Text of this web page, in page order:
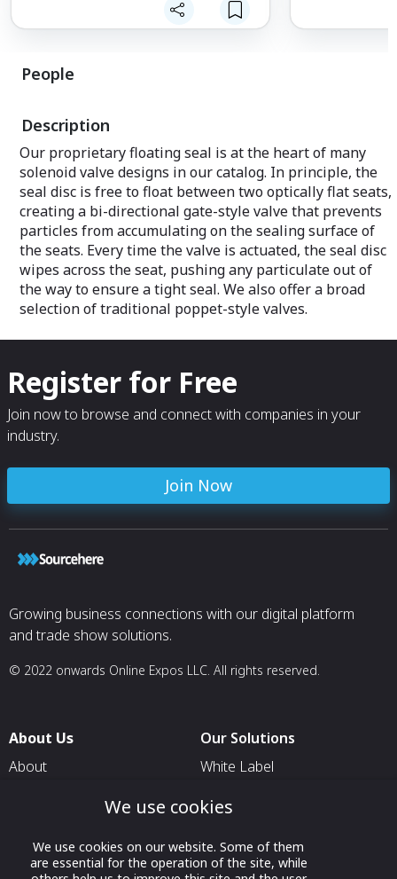
PTFE soft goods ensure maximum
compatibility with the process media.
engineered
highly
construction.
and
exacting
compliance
People
Description
Our proprietary floating seal is at the heart of many
solenoid valve designs in our catalog. In principle, the
seal disc is free to float between two optically flat seats,
creating a bi-directional gate-style valve that prevents
particles from accumulating on the sealing surface of
the seats. Every time the valve is actuated, the seal disc
wipes across the seat, pushing any particulate out of
the way to ensure a tight seal. We also offer a broad
selection of traditional poppet-style valves.
Register for Free
Join now to browse and connect with companies in your
industry.
Join Now
Growing business connections with our digital platform
and trade show solutions.
© 2022 onwards Online Expos LLC. All rights reserved.
About Us
About
Contact Us
Our Solutions
White Label
For Exhibitors Attending an
Event
We use cookies
We use cookies on our website. Some of them
are essential for the operation of the site, while